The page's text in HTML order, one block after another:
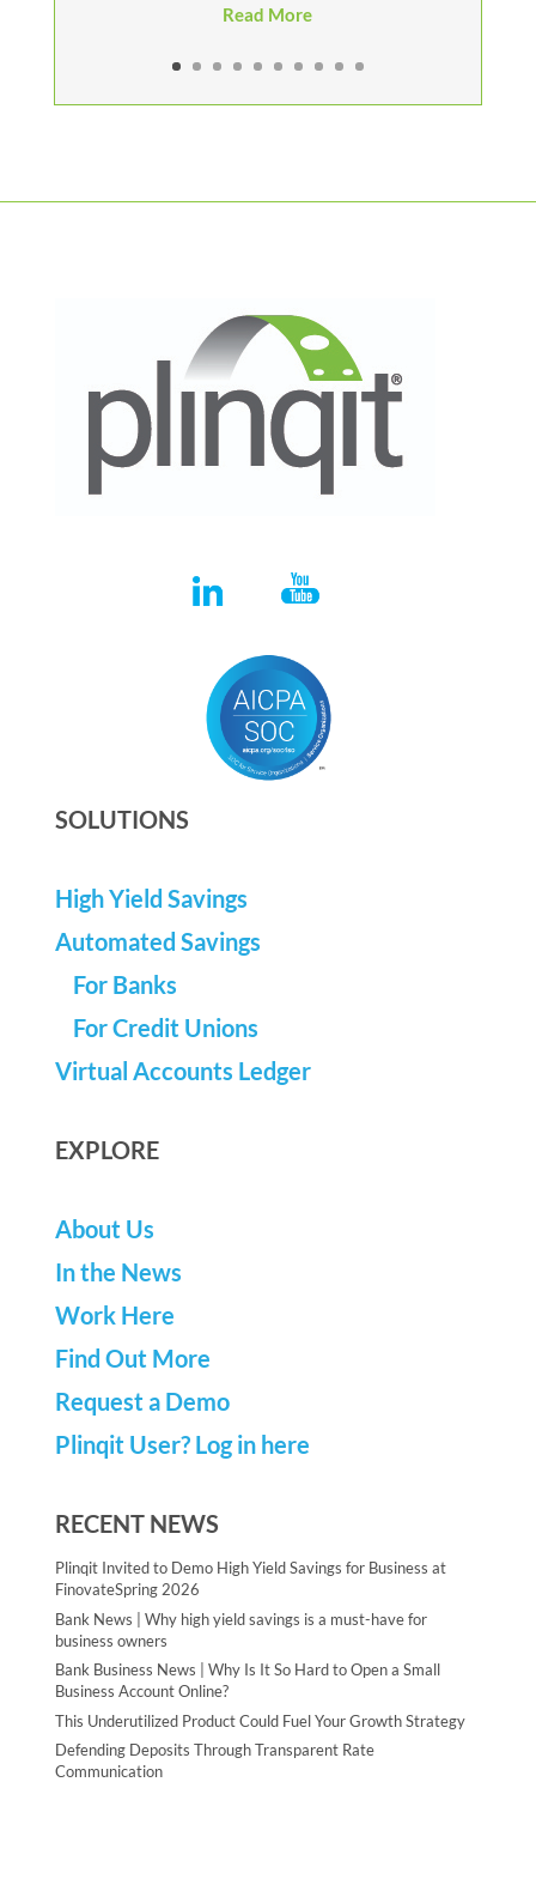
Read More
SOLUTIONS
High Yield Savings
Automated Savings
For Banks
For Credit Unions
Virtual Accounts Ledger
EXPLORE
About Us
In the News
Work Here
Find Out More
Request a Demo
Plinqit User? Log in here
RECENT NEWS
Plinqit Invited to Demo High Yield Savings for Business at
FinovateSpring 2026
Bank News | Why high yield savings is a must-have for
business owners
Bank Business News | Why Is It So Hard to Open a Small
Business Account Online?
This Underutilized Product Could Fuel Your Growth Strategy
Defending Deposits Through Transparent Rate
Communication